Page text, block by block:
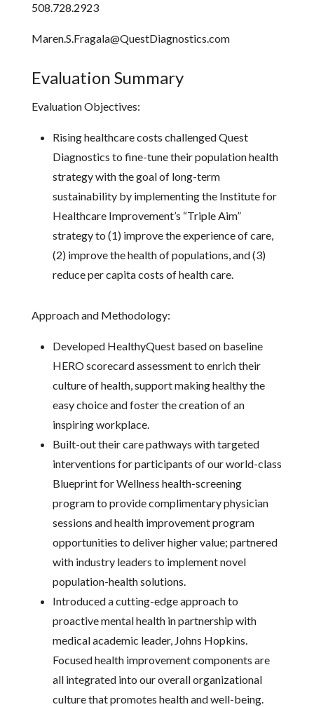
508.728.2923
Maren.S.Fragala@QuestDiagnostics.com
Evaluation Summary
Evaluation Objectives:
Rising healthcare costs challenged Quest
Diagnostics to fine-tune their population health
strategy with the goal of long-term
sustainability by implementing the Institute for
Healthcare Improvement’s “Triple Aim”
strategy to (1) improve the experience of care,
(2) improve the health of populations, and (3)
reduce per capita costs of health care.
Approach and Methodology:
Developed HealthyQuest based on baseline
HERO scorecard assessment to enrich their
culture of health, support making healthy the
easy choice and foster the creation of an
inspiring workplace.
Built-out their care pathways with targeted
interventions for participants of our world-class
Blueprint for Wellness health-screening
program to provide complimentary physician
sessions and health improvement program
opportunities to deliver higher value; partnered
with industry leaders to implement novel
population-health solutions.
Introduced a cutting-edge approach to
proactive mental health in partnership with
medical academic leader, Johns Hopkins.
Focused health improvement components are
all integrated into our overall organizational
culture that promotes health and well-being.